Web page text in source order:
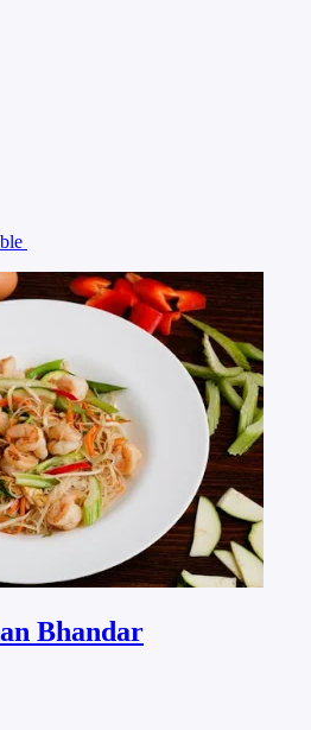
Bhandar